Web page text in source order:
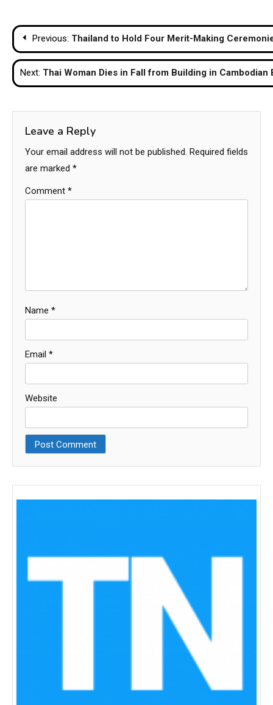
Post
navigation
Previous: Thailand to Hold Four Merit-Making
Next: Thai Woman Dies in Fall from Building in Cambodian
Leave a Reply
Your email address will not be published. Required fields
are marked *
Comment *
Name *
Email *
Website